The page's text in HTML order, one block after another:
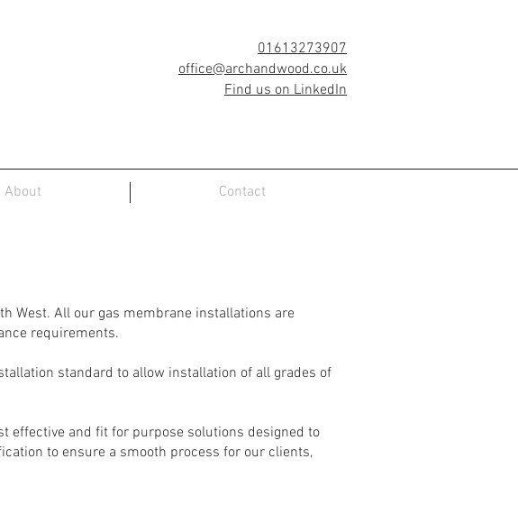
01613273907
office@archandwood.co.uk
Find us on LinkedIn
About Contact
West. All our gas membrane installations are
requirements.
standard to allow installation of all grades of
effective and fit for purpose solutions designed to
to ensure a smooth process for our clients,